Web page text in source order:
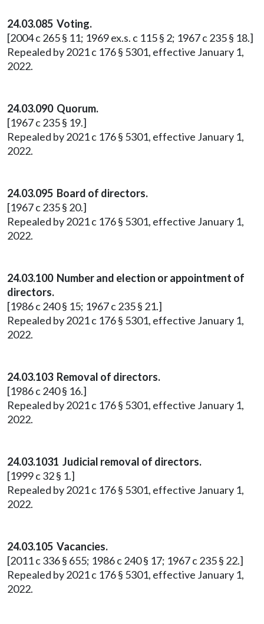
24.03.085 Voting.
[2004 c 265 § 11; 1969 ex.s. c 115 § 2; 1967 c 235 § 18.]
Repealed by 2021 c 176 § 5301, effective January 1,
2022.
24.03.090 Quorum.
[1967 c 235 § 19.]
Repealed by 2021 c 176 § 5301, effective January 1,
2022.
24.03.095 Board of directors.
[1967 c 235 § 20.]
Repealed by 2021 c 176 § 5301, effective January 1,
2022.
24.03.100 Number and election or appointment of
directors.
[1986 c 240 § 15; 1967 c 235 § 21.]
Repealed by 2021 c 176 § 5301, effective January 1,
2022.
24.03.103 Removal of directors.
[1986 c 240 § 16.]
Repealed by 2021 c 176 § 5301, effective January 1,
2022.
24.03.1031 Judicial removal of directors.
[1999 c 32 § 1.]
Repealed by 2021 c 176 § 5301, effective January 1,
2022.
24.03.105 Vacancies.
[2011 c 336 § 655; 1986 c 240 § 17; 1967 c 235 § 22.]
Repealed by 2021 c 176 § 5301, effective January 1,
2022.